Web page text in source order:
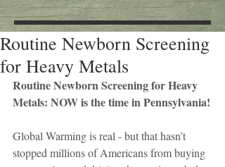
Routine Newborn Screening
for Heavy Metals
Routine Newborn Screening for Heavy
Metals: NOW is the time in Pennsylvania!
Global Warming is real - but that hasn’t
stopped millions of Americans from buying